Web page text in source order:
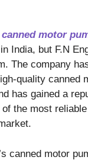
canned motor
in India, but F.N
The company
quality canned
has gained a
the most
canned motor